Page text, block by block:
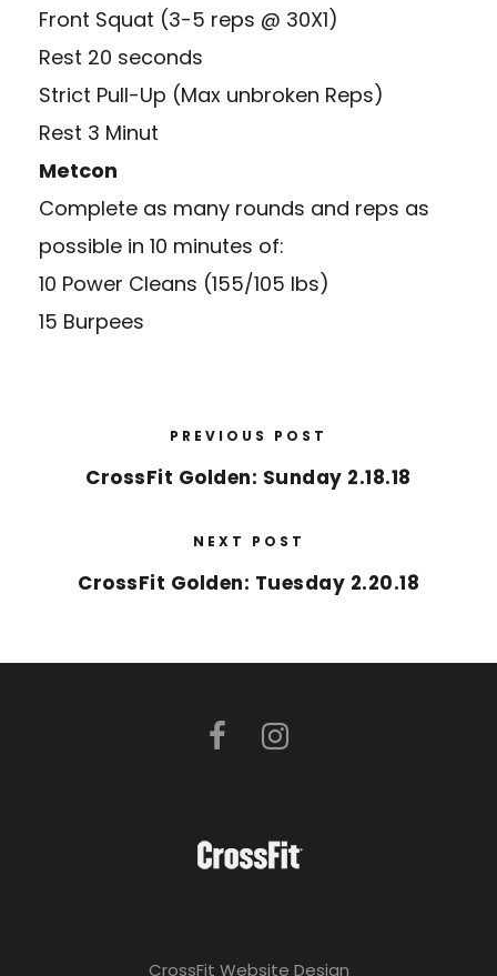
Front Squat (3-5 reps @ 30X1)
Rest 20 seconds
Strict Pull-Up (Max unbroken Reps)
Rest 3 Minut
Metcon
Complete as many rounds and reps as
possible in 10 minutes of:
10 Power Cleans (155/105 lbs)
15 Burpees
PREVIOUS POST
CrossFit Golden: Sunday 2.18.18
NEXT POST
CrossFit Golden: Tuesday 2.20.18
CrossFit Website Design